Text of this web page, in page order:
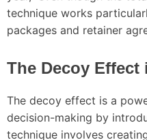
technique works
packages and retainer
The Decoy Effect
The decoy effect is a
decision-making by
technique involves